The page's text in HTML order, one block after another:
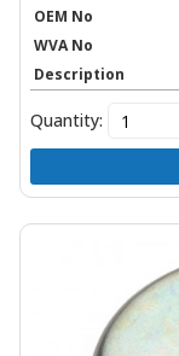
OEM No
WVA No
Description
Quantity: